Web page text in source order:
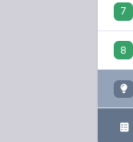
7
8